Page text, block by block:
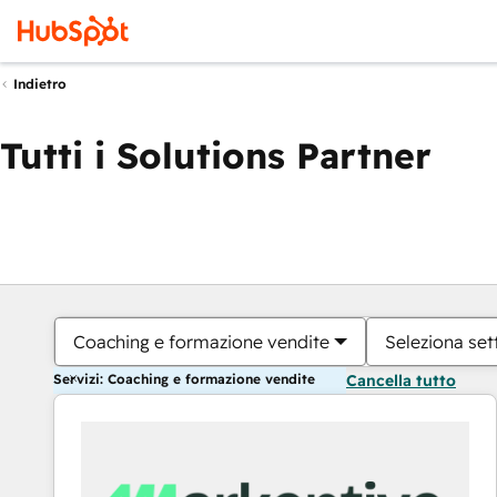
Indietro
Tutti i Solutions Partner
Coaching e formazione vendite Seleziona
Servizi: Coaching e formazione vendite Cancella tutto